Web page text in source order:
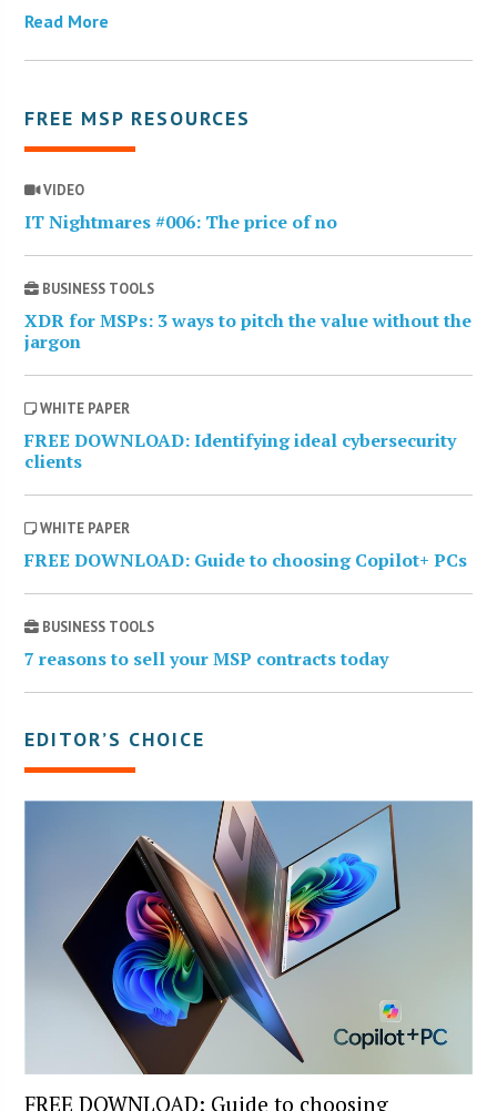
Read More
FREE MSP RESOURCES
VIDEO
IT Nightmares #006: The price of no
BUSINESS TOOLS
XDR for MSPs: 3 ways to pitch the value without the
jargon
WHITE PAPER
FREE DOWNLOAD: Identifying ideal cybersecurity
clients
WHITE PAPER
FREE DOWNLOAD: Guide to choosing Copilot+ PCs
BUSINESS TOOLS
7 reasons to sell your MSP contracts today
EDITOR’S CHOICE
FREE DOWNLOAD: Guide to choosing